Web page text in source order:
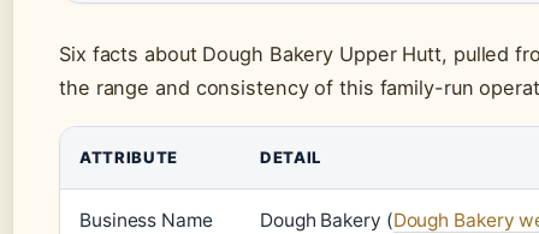
Six facts about Dough Bakery Upper Hutt, pulled
the range and consistency of this family-run
ATTRIBUTE DETAIL
Business Name Dough Bakery (Dough Bakery